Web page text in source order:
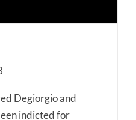
Degiorgio and
indicted for